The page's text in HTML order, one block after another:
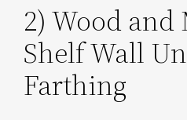
2) Wood and
Shelf Wall
Farthing